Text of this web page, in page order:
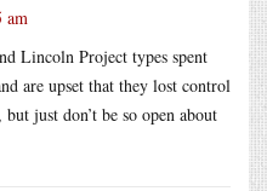
am
Lincoln Project types spent
are upset that they lost control
just don’t be so open about